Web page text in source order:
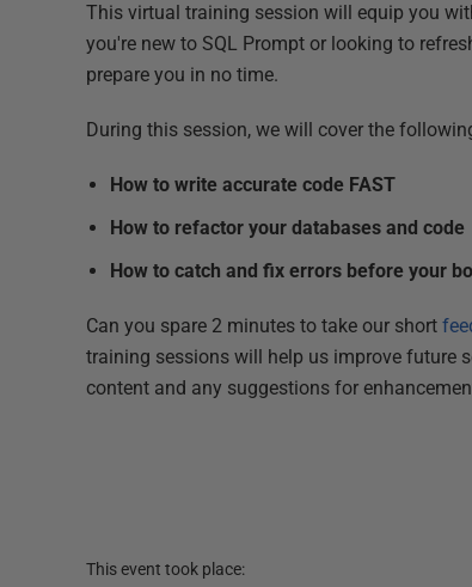
This virtual training session will equip you
you're new to SQL Prompt or looking to
prepare you in no time.
During this session, we will cover the
How to write accurate code FAST
How to refactor your databases and code
How to catch and fix errors before your
Can you spare 2 minutes to take our short
training sessions will help us improve future
content and any suggestions for
This event took place: